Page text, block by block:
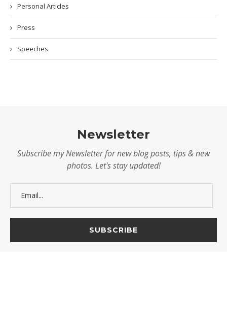
Personal Articles
Press
Speeches
Newsletter
Subscribe my Newsletter for new blog posts, tips & new
photos. Let's stay updated!